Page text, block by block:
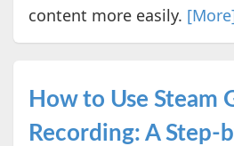
content more easily.
How to Use Steam
Recording: A Step-